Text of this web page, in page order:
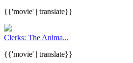
{{'movie' | translate}}
Clerks: The Anima...
{{'movie' | translate}}